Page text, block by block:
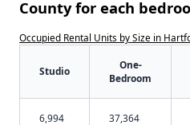
County for each
Occupied Rental Units by Size in
Studio
One-
Bedroom
6,994 37,364